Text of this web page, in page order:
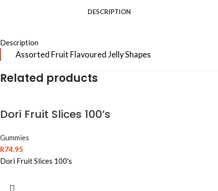
DESCRIPTION
Description
Assorted Fruit Flavoured Jelly Shapes
Related products
Dori Fruit Slices 100’s
Gummies
R74.95
Dori Fruit Slices 100's